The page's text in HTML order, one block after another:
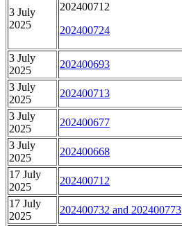
3 July
2025
202400712
202400724
3 July
2025
202400693
3 July
2025
202400713
3 July
2025
202400677
3 July
2025
202400668
17 July
2025
202400712
17 July
2025
202400732 and 202400773